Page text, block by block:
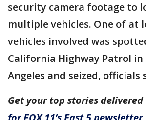
security camera footage to
multiple vehicles. One of at
vehicles involved was
California Highway Patrol in
Angeles and seized, officials
Get your top stories
for FOX 11’s Fast 5 newsletter